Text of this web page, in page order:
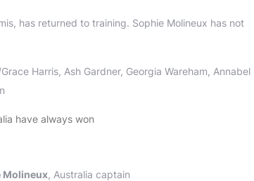
has returned to training. Sophie Molineux has not
Harris, Ash Gardner, Georgia Wareham, Annabel
have always won
Molineux, Australia captain